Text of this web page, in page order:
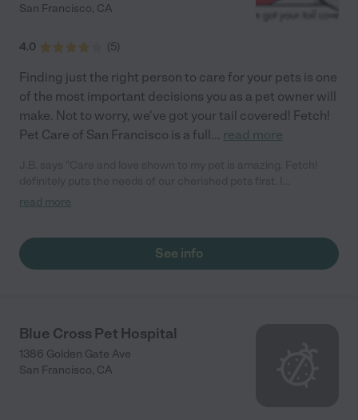
San Francisco, CA
4.0 (5)
Finding just the right person to care for your pets is one
of the most important decisions you as a pet owner will
make. Not to worry, we've got your tail covered! Fetch!
Pet Care of San Francisco is a full... read more
immediately connected with Rachel who has both dogsat and
benefit to me right from the start. I am confident that Marli is in
good hands whenever she is with Rachel."
read more
See info
Blue Cross Pet Hospital
1386 Golden Gate Ave
San Francisco, CA